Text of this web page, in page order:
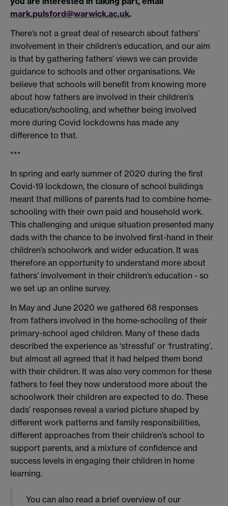
mark.pulsford@warwick.ac.uk.
There’s not a great deal of research about fathers’
involvement in their children’s education, and our aim
is that by gathering fathers’ views we can provide
guidance to schools and other organisations. We
believe that schools will benefit from knowing more
about how fathers are involved in their children’s
education/schooling, and whether being involved
more during Covid lockdowns has made any
difference to that.
***
In spring and early summer of 2020 during the first
Covid-19 lockdown, the closure of school buildings
meant that millions of parents had to combine home-
schooling with their own paid and household work.
This challenging and unique situation presented many
dads with the chance to be involved first-hand in their
children’s schoolwork and wider education. It was
therefore an opportunity to understand more about
fathers’ involvement in their children’s education - so
we set up an online survey.
In May and June 2020 we gathered 68 responses
from fathers involved in the home-schooling of their
primary-school aged children. Many of these dads
described the experience as ‘stressful’ or ‘frustrating’,
but almost all agreed that it had helped them bond
with their children. It was also very common for these
fathers to feel they now understood more about the
schoolwork their children are expected to do. These
dads’ responses reveal a varied picture shaped by
different work patterns and family responsibilities,
different approaches from their children’s school to
support parents, and a mixture of confidence and
success levels in engaging their children in home
learning.
You can also read a brief overview of our